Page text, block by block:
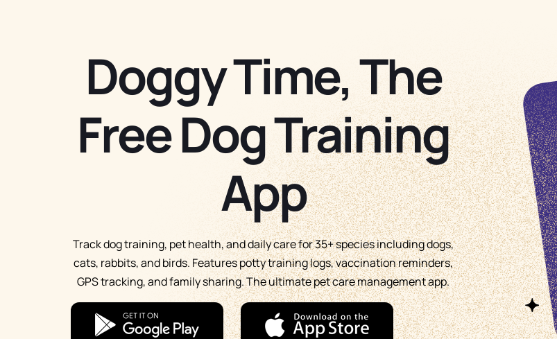
Doggy Time, The
Free Dog Training
App
Track dog training, pet health, and daily care for 35+ species including dogs,
cats, rabbits, and birds. Features potty training logs, vaccination reminders,
GPS tracking, and family sharing. The ultimate pet care management app.